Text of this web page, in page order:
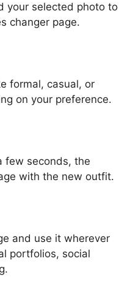
your selected photo to
changer page.
formal, casual, or
on your preference.
few seconds, the
with the new outfit.
and use it wherever
portfolios, social